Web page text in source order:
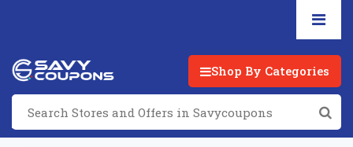
Shop By Categories